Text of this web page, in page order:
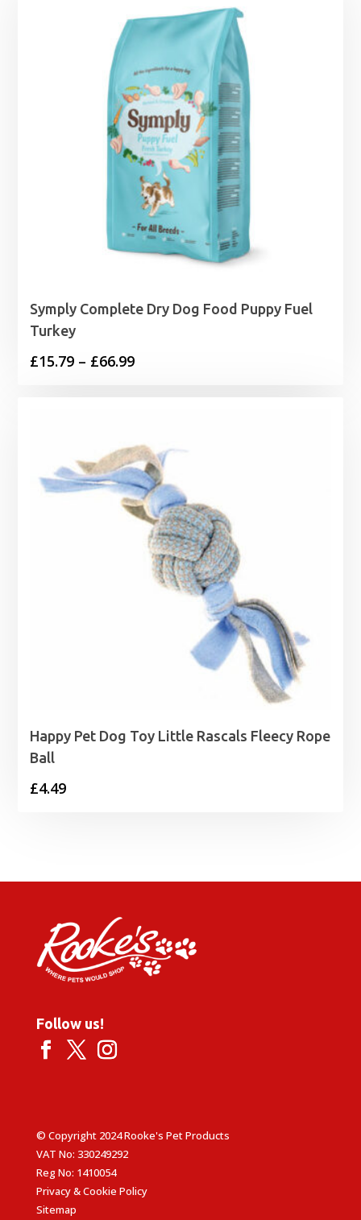
Symply Complete Dry Dog Food Puppy Fuel
Turkey
£15.79 – £66.99Price
£66.99
Happy Pet Dog Toy Little Rascals Fleecy Rope
Ball
£4.49
Follow us!
© Copyright 2024 Rooke's Pet Products
VAT No: 330249292
Reg No: 1410054
Privacy & Cookie Policy
Sitemap